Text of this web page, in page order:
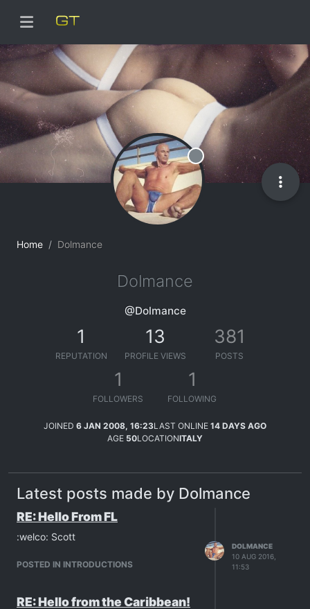
Home Dolmance
Offline
Dolmance
@Dolmance
1
REPUTATION
13
PROFILE VIEWS
381
POSTS
1
FOLLOWERS
1
FOLLOWING
JOINED 6 JAN 2008, 16:23LAST ONLINE 14 DAYS AGO
AGE 50LOCATIONITALY
Latest posts made by Dolmance
RE: Hello From FL
:welco: Scott
POSTED IN INTRODUCTIONS
DOLMANCE
10 AUG 2016,
11:53
RE: Hello from the Caribbean!